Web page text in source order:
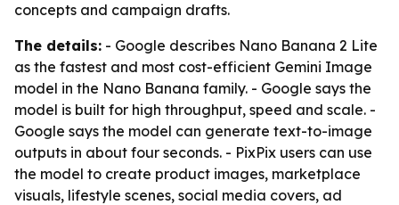
concepts and campaign drafts.
The details: - Google describes Nano Banana 2 Lite
as the fastest and most cost-efficient Gemini Image
model in the Nano Banana family. - Google says the
model is built for high throughput, speed and scale. -
Google says the model can generate text-to-image
outputs in about four seconds. - PixPix users can use
the model to create product images, marketplace
visuals, lifestyle scenes, social media covers, ad